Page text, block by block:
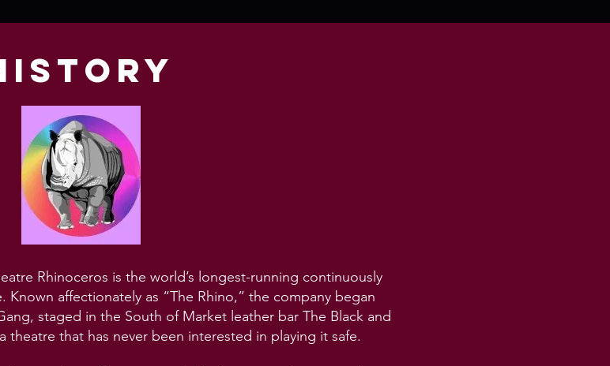
Rhinoceros is the world’s longest-running continuously
affectionately as “The Rhino,” the company began
staged in the South of Market leather bar The Black and
that has never been interested in playing it safe.